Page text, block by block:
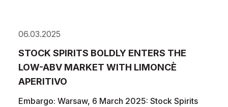
06.03.2025
STOCK SPIRITS BOLDLY ENTERS THE
LOW-ABV MARKET WITH LIMONCÈ
APERITIVO
Embargo: Warsaw, 6 March 2025: Stock Spirits